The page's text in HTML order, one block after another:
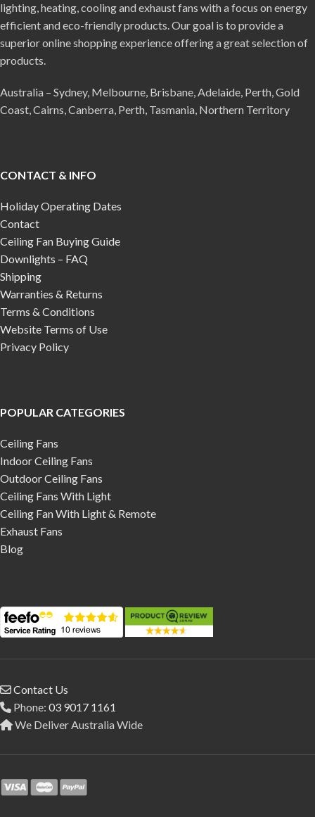
lighting, heating, cooling and exhaust fans with a focus on energy
efficient and eco-friendly products. Our goal is to provide a
superior online shopping experience offering a great selection of
products.
Australia – Sydney, Melbourne, Brisbane, Adelaide, Perth, Gold
Coast, Cairns, Canberra, Perth, Tasmania, Northern Territory
CONTACT & INFO
Holiday Operating Dates
Contact
Ceiling Fan Buying Guide
Downlights – FAQ
Shipping
Warranties & Returns
Terms & Conditions
Website Terms of Use
Privacy Policy
POPULAR CATEGORIES
Ceiling Fans
Indoor Ceiling Fans
Outdoor Ceiling Fans
Ceiling Fans With Light
Ceiling Fan With Light & Remote
Exhaust Fans
Blog
Contact Us
Phone: 03 9017 1161
We Deliver Australia Wide